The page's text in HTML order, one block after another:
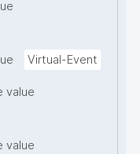
Virtual-Event
value
value